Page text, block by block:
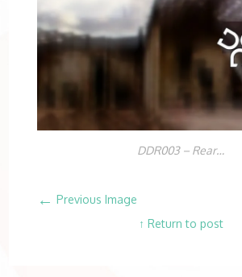
DDR003 – Rear…
← Previous Image
↑ Return to post